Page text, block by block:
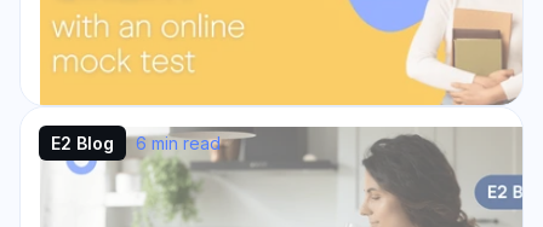
planning to ...
Read Story →
Ace your exam with an online
mock test
E2 Blog 6 min read